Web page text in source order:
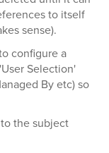
to itself
sense).
configure a
Selection'
By etc) so
the subject